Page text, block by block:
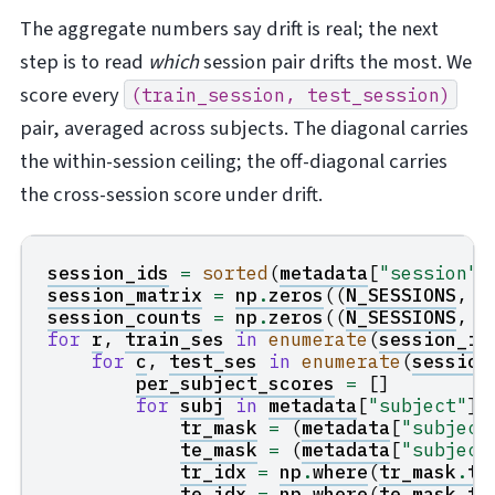
The aggregate numbers say drift is real; the next
step is to read whichsession pair drifts the most. We
score every
(train_session, test_session)
pair, averaged across subjects. The diagonal carries
the within-session ceiling; the off-diagonal carries
the cross-session score under drift.
session_ids = sorted(metadata["session"
session_matrix = np .zeros((N_SESSIONS,
session_counts = np.zeros((N_SESSIONS,
for r, train_ses in enumerate(
for c, test_ses in enumerate(
per_subject_scores =
[]
for subj in metadata["subject"]
tr_mask = (metadata[
te_mask = (metadata[
tr_idx = np.where(tr_mask .